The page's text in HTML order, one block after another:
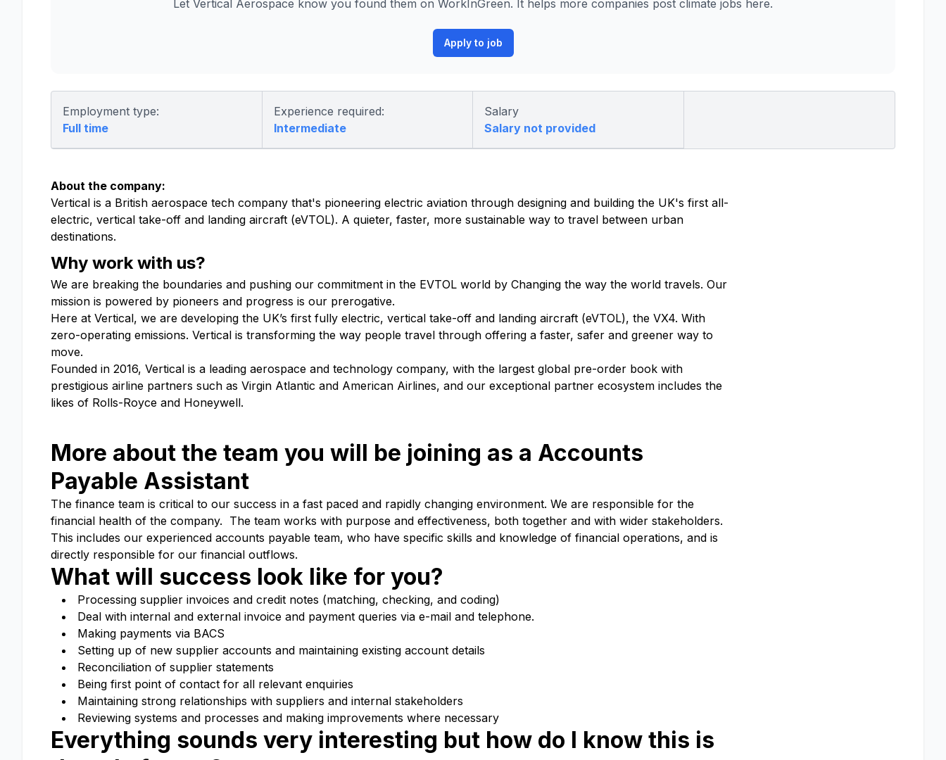
Let Vertical Aerospace know you found them on WorkInGreen. It helps more companies post climate jobs here.
Apply to job
Employment type:
Full time
Experience required:
Intermediate
Salary
Salary not provided
About the company:
Vertical is a British aerospace tech company that's pioneering electric aviation through designing and building the UK's first all-
electric, vertical take-off and landing aircraft (eVTOL). A quieter, faster, more sustainable way to travel between urban
destinations.
Why work with us?
We are breaking the boundaries and pushing our commitment in the EVTOL world by Changing the way the world travels. Our
mission is powered by pioneers and progress is our prerogative.
Here at Vertical, we are developing the UK’s first fully electric, vertical take-off and landing aircraft (eVTOL), the VX4. With
zero-operating emissions. Vertical is transforming the way people travel through offering a faster, safer and greener way to
move.
Founded in 2016, Vertical is a leading aerospace and technology company, with the largest global pre-order book with
prestigious airline partners such as Virgin Atlantic and American Airlines, and our exceptional partner ecosystem includes the
likes of Rolls-Royce and Honeywell.
More about the team you will be joining as a Accounts
Payable Assistant
The finance team is critical to our success in a fast paced and rapidly changing environment. We are responsible for the
financial health of the company. The team works with purpose and effectiveness, both together and with wider stakeholders.
This includes our experienced accounts payable team, who have specific skills and knowledge of financial operations, and is
directly responsible for our financial outflows.
What will success look like for you?
Processing supplier invoices and credit notes (matching, checking, and coding)
Deal with internal and external invoice and payment queries via e-mail and telephone.
Making payments via BACS
Setting up of new supplier accounts and maintaining existing account details
Reconciliation of supplier statements
Being first point of contact for all relevant enquiries
Maintaining strong relationships with suppliers and internal stakeholders
Reviewing systems and processes and making improvements where necessary
Everything sounds very interesting but how do I know this is